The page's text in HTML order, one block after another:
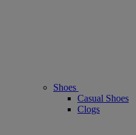
Shoes
Casual Shoes
Clogs